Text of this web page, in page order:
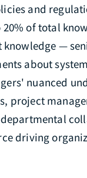
and
of total
—
about
nuanced
project
driving